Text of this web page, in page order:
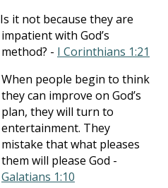
Is it not because they are
impatient with God’s
method? - I Corinthians 1:21
When people begin to think
they can improve on God’s
plan, they will turn to
entertainment. They
mistake that what pleases
them will please God -
Galatians 1:10